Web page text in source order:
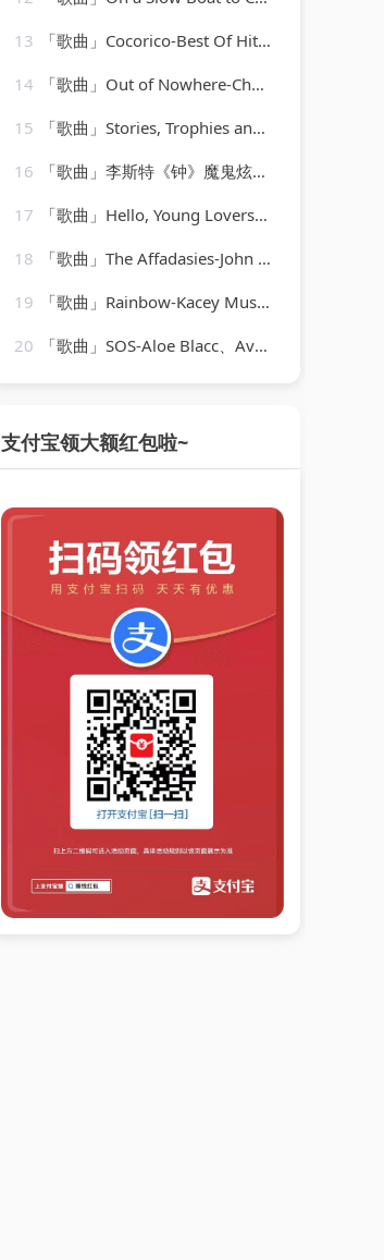
13
「歌曲」Cocorico-Best Of Hits (最佳点击率)
14
「歌曲」Out of Nowhere-Charlie Parker、Charlie Parker Strings
15
「歌曲」Stories, Trophies and Memories-randy vanwarmer
16
「歌曲」李斯特《钟》魔鬼炫技废手练习曲-姚悦钢琴老师
17
「歌曲」Hello, Young Lovers-Deborah Kerr、Rex Thompson
18
「歌曲」The Affadasies-John Frizzell
19
「歌曲」Rainbow-Kacey Musgraves
20
「歌曲」SOS-Aloe Blacc、Avicii
支付宝领大额红包啦~